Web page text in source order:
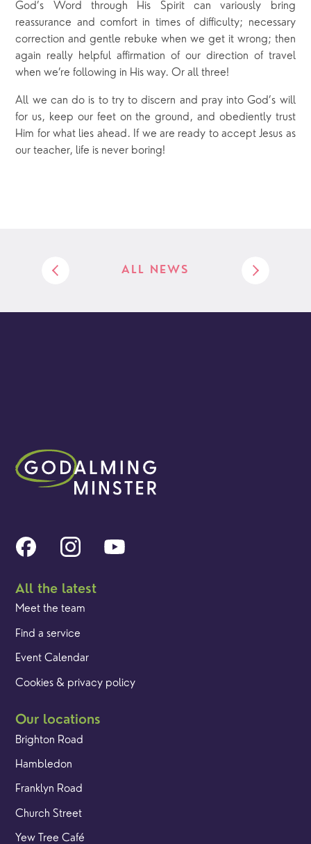
God’s Word through His Spirit can variously bring
reassurance and comfort in times of difficulty; necessary
correction and gentle rebuke when we get it wrong; then
again really helpful affirmation of our direction of travel
when we’re following in His way. Or all three!
All we can do is to try to discern and pray into God’s will
for us, keep our feet on the ground, and obediently trust
Him for what lies ahead. If we are ready to accept Jesus as
our teacher, life is never boring!
ALL NEWS
All the latest
Meet the team
Find a service
Event Calendar
Cookies & privacy policy
Our locations
Brighton Road
Hambledon
Franklyn Road
Church Street
Yew Tree Café